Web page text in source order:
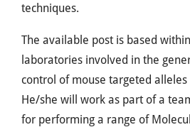
techniques.
The available post is based
laboratories involved in the
control of mouse targeted alleles
He/she will work as part of a
for performing a range of